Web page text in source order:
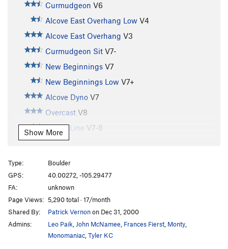
Curmudgeon V6
Alcove East Overhang Low V4
Alcove East Overhang V3
Curmudgeon Sit V7-
New Beginnings V7
New Beginnings Low V7+
Alcove Dyno V7
Overcast V8
Dandy Line V7-8
Hagan's Wall
Hagan's Wall Direct
Shadowline V9
Traverse Ramp
William's Pull V5
Cloud Shadow Traverse
Cloud Shadow Low
Show More
Type:
Boulder
GPS:
40.00272, -105.29477
FA:
unknown
Page Views: 5,290 total · 17/month
Shared By:
Patrick Vernonon Dec 31, 2000
Admins:
Leo Paik John McNamee Frances Fierst Monty
Monomaniac Tyler KC